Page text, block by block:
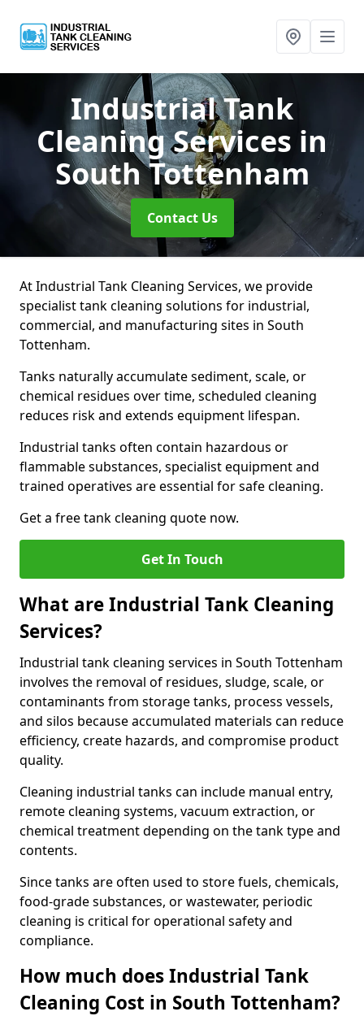
Industrial Tank
Cleaning Services in
South Tottenham
Contact Us
At Industrial Tank Cleaning Services, we provide
specialist tank cleaning solutions for industrial,
commercial, and manufacturing sites in South
Tottenham.
Tanks naturally accumulate sediment, scale, or
chemical residues over time, scheduled cleaning
reduces risk and extends equipment lifespan.
Industrial tanks often contain hazardous or
flammable substances, specialist equipment and
trained operatives are essential for safe cleaning.
Get a free tank cleaning quote now.
Get In Touch
What are Industrial Tank Cleaning
Services?
Industrial tank cleaning services in South Tottenham
involves the removal of residues, sludge, scale, or
contaminants from storage tanks, process vessels,
and silos because accumulated materials can reduce
efficiency, create hazards, and compromise product
quality.
Cleaning industrial tanks can include manual entry,
remote cleaning systems, vacuum extraction, or
chemical treatment depending on the tank type and
contents.
Since tanks are often used to store fuels, chemicals,
food-grade substances, or wastewater, periodic
cleaning is critical for operational safety and
compliance.
How much does Industrial Tank
Cleaning Cost in South Tottenham?